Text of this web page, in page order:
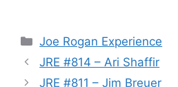
Categories
Joe Rogan Experience
JRE #814 – Ari Shaffir
JRE #811 – Jim Breuer